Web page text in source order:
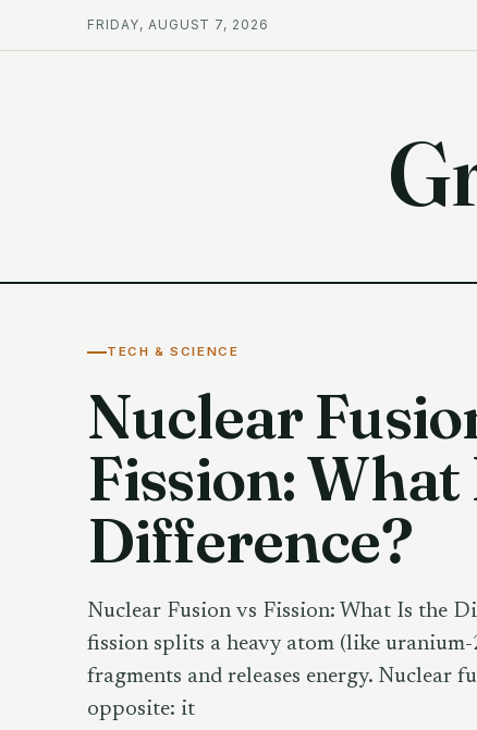
FRIDAY, AUGUST 7, 2026
TECH & SCIENCE
Nuclear
Fission: What
Difference?
Nuclear Fusion vs Fission: What Is the
fission splits a heavy atom (like
fragments and releases energy. Nuclear
opposite: it